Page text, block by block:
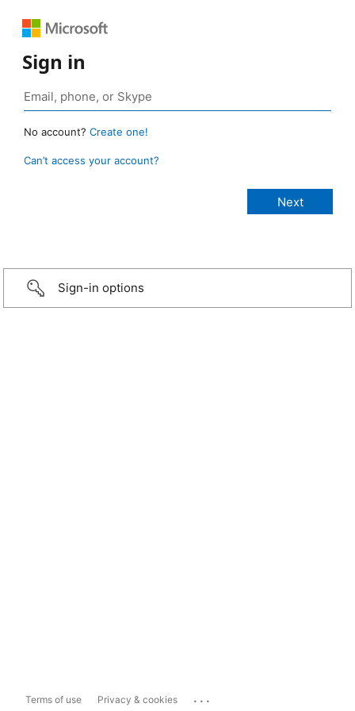
Sign in
No account? Create one!
Can’t access your account?
Sign-in options
Terms of use Privacy & cookies ...